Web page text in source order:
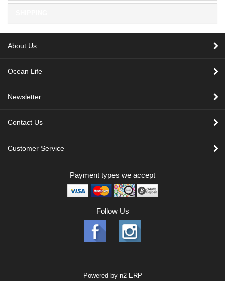
About Us
Ocean Life
Newsletter
Contact Us
Customer Service
Payment types we accept
Follow Us
Powered by n2 ERP